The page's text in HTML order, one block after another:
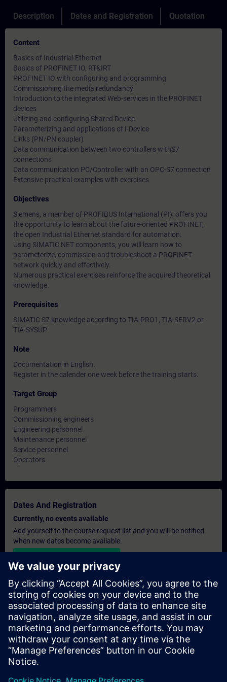
Description Dates and Registration Quotation
Content
Basics of Industrial Ethernet
Basics of PROFINET IO, RT&IRT
PROFINET IO with configuring and programming
Commissioning the media redundancy
Introduction to the integrated Web-services in the PROFINET
devices
Utilizing and configuring Shared Device
Parameterizing and applications of I-Device
Links (PN/PN coupler)
Data communication between two controllers withS7
connections
Data communication PC/Controller with an OPC-S7 connection
Extensive practical examples with exercises
Objectives
Siemens, a member of PROFIBUS International (PI), offers you
the opportunity to learn about the future-oriented PROFINET,
the open Industrial Ethernet standard for automation.
Using SIMATIC NET components, you will learn how to
parameterize, commission and troubleshoot a PROFINET
network quickly and effectively.
Numerous practical exercises reinforce the acquired theoretical
knowledge.
Prerequisites
SIMATIC S7 knowledge according to TIA-PRO1, TIA-SERV2 or
TIA-SYSUP
Note
Documentation in English.
Register in the calender one week before the training starts.
Target Group
Programmers
Commissioning engineers
Engineering personnel
Maintenance personnel
Service personnel
Operators
Dates And Registration
Currently, no events available
Add yourself to the course request list and you will be notified
when new dates become available.
Personalised Quotation
If you require a standard list price quotation for this training, for
example for your purchasing department, then please click the
link below. You first need to provide some personal details and
after this a quotation will be emailed to you.
Provide Quotation